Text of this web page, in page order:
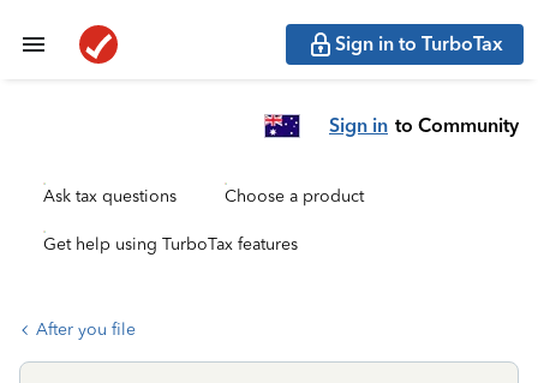
Sign in to TurboTax
Sign in to Community
Ask tax questions Choose a product
Get help using TurboTax features
After you file